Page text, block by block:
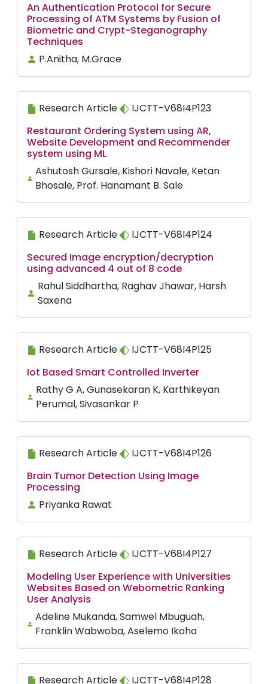
An Authentication Protocol for Secure
Processing of ATM Systems by Fusion of
Biometric and Crypt-Steganography
Techniques
P.Anitha, M.Grace
Research Article
IJCTT-V68I4P123
Restaurant Ordering System using AR,
Website Development and Recommender
system using ML
Ashutosh Gursale, Kishori Navale, Ketan
Bhosale, Prof. Hanamant B. Sale
Research Article
IJCTT-V68I4P124
Secured Image encryption/decryption
using advanced 4 out of 8 code
Rahul Siddhartha, Raghav Jhawar, Harsh
Saxena
Research Article
IJCTT-V68I4P125
Iot Based Smart Controlled Inverter
Rathy G A, Gunasekaran K, Karthikeyan
Perumal, Sivasankar P
Research Article
IJCTT-V68I4P126
Brain Tumor Detection Using Image
Processing
Priyanka Rawat
Research Article
IJCTT-V68I4P127
Modeling User Experience with Universities
Websites Based on Webometric Ranking
User Analysis
Adeline Mukanda, Samwel Mbuguah,
Franklin Wabwoba, Aselemo Ikoha
Research Article IJCTT-V68I4P128